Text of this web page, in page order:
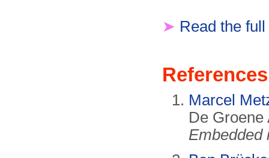
➤ Read the
References
Marcel
De Groene
Embedded